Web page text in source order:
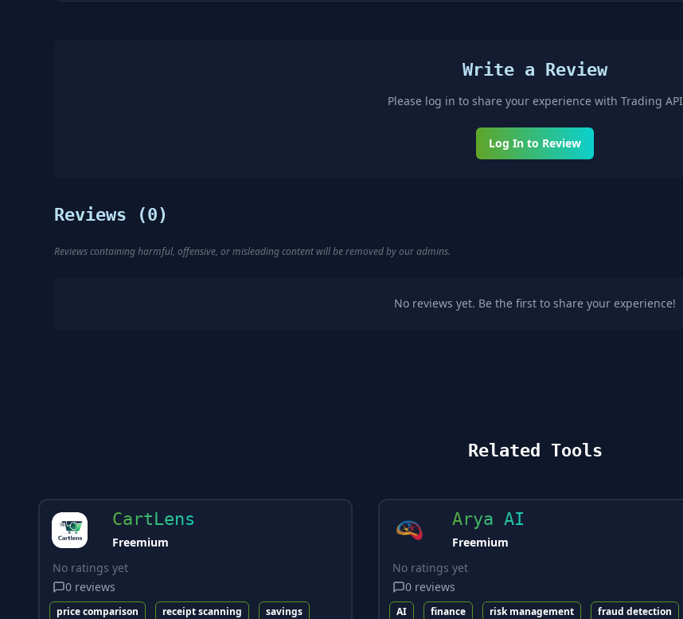
Write a Review
Please log in to share your experience with Trading API
Log In to Review
Reviews (0)
Reviews containing harmful, offensive, or misleading content will be removed by our admins.
No reviews yet. Be the first to share your experience!
Related Tools
CartLens
Freemium
No ratings yet
0 reviews
price comparison receipt scanning savings
Arya AI
Freemium
No ratings yet
0 reviews
AI finance risk management fraud detection